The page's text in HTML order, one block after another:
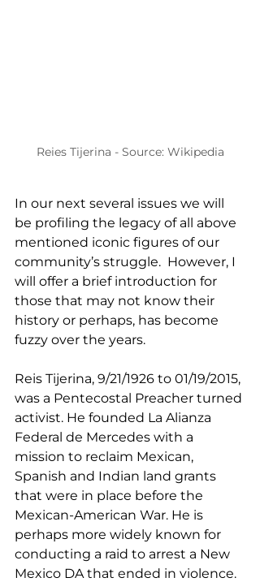
Reies Tijerina - Source: Wikipedia
In our next several issues we will
be profiling the legacy of all above
mentioned iconic figures of our
community’s struggle.  However, I
will offer a brief introduction for
those that may not know their
history or perhaps, has become
fuzzy over the years.
Reis Tijerina, 9/21/1926 to 01/19/2015,
was a Pentecostal Preacher turned
activist. He founded La Alianza
Federal de Mercedes with a
mission to reclaim Mexican,
Spanish and Indian land grants
that were in place before the
Mexican-American War. He is
perhaps more widely known for
conducting a raid to arrest a New
Mexico DA that ended in violence.